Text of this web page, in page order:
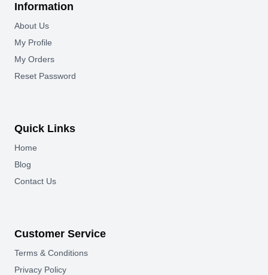
Information
About Us
My Profile
My Orders
Reset Password
Quick Links
Home
Blog
Contact Us
Customer Service
Terms & Conditions
Privacy Policy